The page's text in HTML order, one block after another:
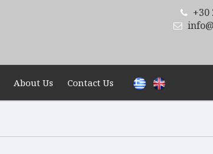
+30
About Us Contact Us